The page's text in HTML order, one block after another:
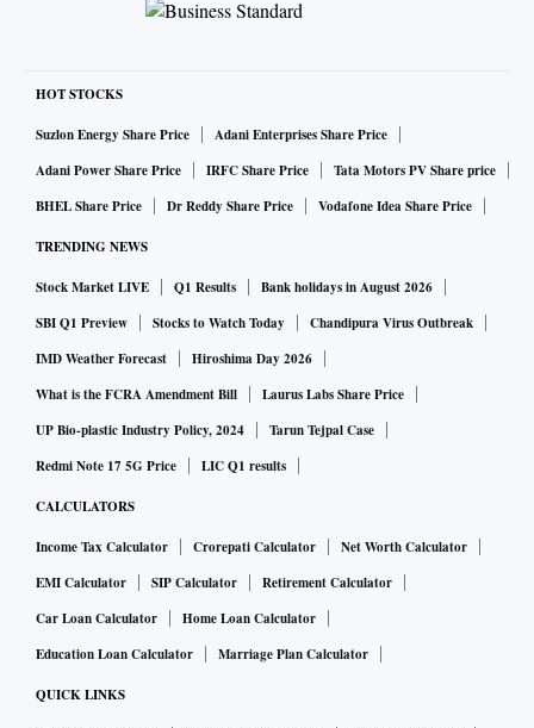
HOT STOCKS
Suzlon Energy Share Price
Adani Enterprises Share Price
Adani Power Share Price
IRFC Share Price
Tata Motors PV Share price
BHEL Share Price
Dr Reddy Share Price Vodafone Idea Share Price
TRENDING NEWS
Stock Market LIVE Q1 Results
Bank holidays in August 2026
SBI Q1 Preview
Stocks to Watch Today
Chandipura Virus Outbreak
IMD Weather Forecast
Hiroshima Day 2026
What is the FCRA Amendment Bill
Laurus Labs Share Price
UP Bio-plastic Industry Policy, 2024
Tarun Tejpal Case
Redmi Note 17 5G Price
LIC Q1 results
CALCULATORS
Income Tax Calculator Crorepati Calculator
Net Worth Calculator
EMI Calculator
SIP Calculator
Retirement Calculator
Car Loan Calculator
Home Loan Calculator
Education Loan Calculator
Marriage Plan Calculator
QUICK LINKS